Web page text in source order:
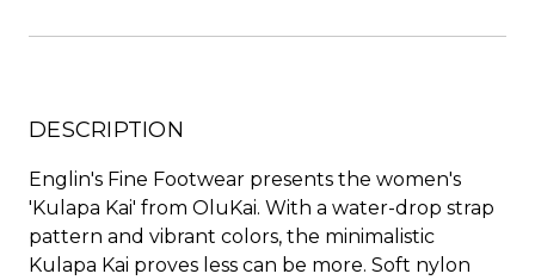
DESCRIPTION
Englin's Fine Footwear presents the women's
'Kulapa Kai' from OluKai. With a water-drop strap
pattern and vibrant colors, the minimalistic
Kulapa Kai proves less can be more. Soft nylon